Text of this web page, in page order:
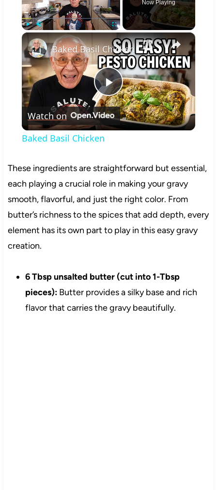
Now Playing
×
Play
Video
Baked Basil Chicken
Watch on
Baked Basil Chicken
These ingredients are straightforward but essential,
each playing a crucial role in making your gravy
smooth, flavorful, and just the right color. From
butter’s richness to the spices that add depth, every
element has its own part to play in this easy gravy
creation.
6 Tbsp unsalted butter (cut into 1-Tbsp
pieces):Butter provides a silky base and rich
flavor that carries the gravy beautifully.